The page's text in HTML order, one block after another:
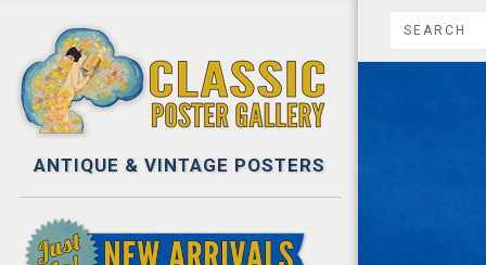
ANTIQUE & VINTAGE POSTERS
NEW ARRIVALS